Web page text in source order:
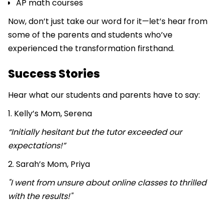
AP math courses
Now, don’t just take our word for it—let’s hear from
some of the parents and students who’ve
experienced the transformation firsthand.
Success Stories
Hear what our students and parents have to say:
1. Kelly’s Mom, Serena
“Initially hesitant but the tutor exceeded our
expectations!”
2. Sarah’s Mom, Priya
"I went from unsure about online classes to thrilled
with the results!"